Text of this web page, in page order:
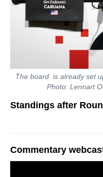
The board is already set
Photo: Lennart
Standings after
Commentary